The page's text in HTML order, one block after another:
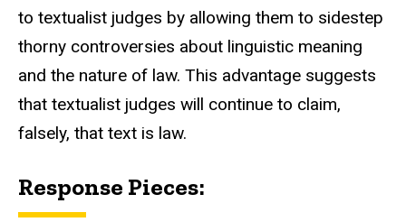
to textualist judges by allowing them to sidestep
thorny controversies about linguistic meaning
and the nature of law. This advantage suggests
that textualist judges will continue to claim,
falsely, that text is law.
Response Pieces: